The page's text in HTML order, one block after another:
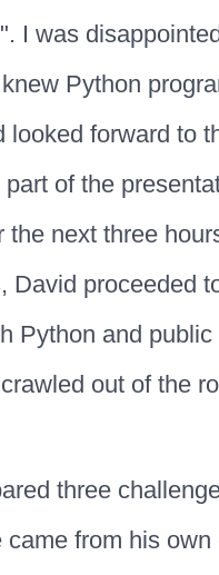
I was
Python
looked forward to
of the
the next three
David proceeded
Python and public
out of the
three
came from his own